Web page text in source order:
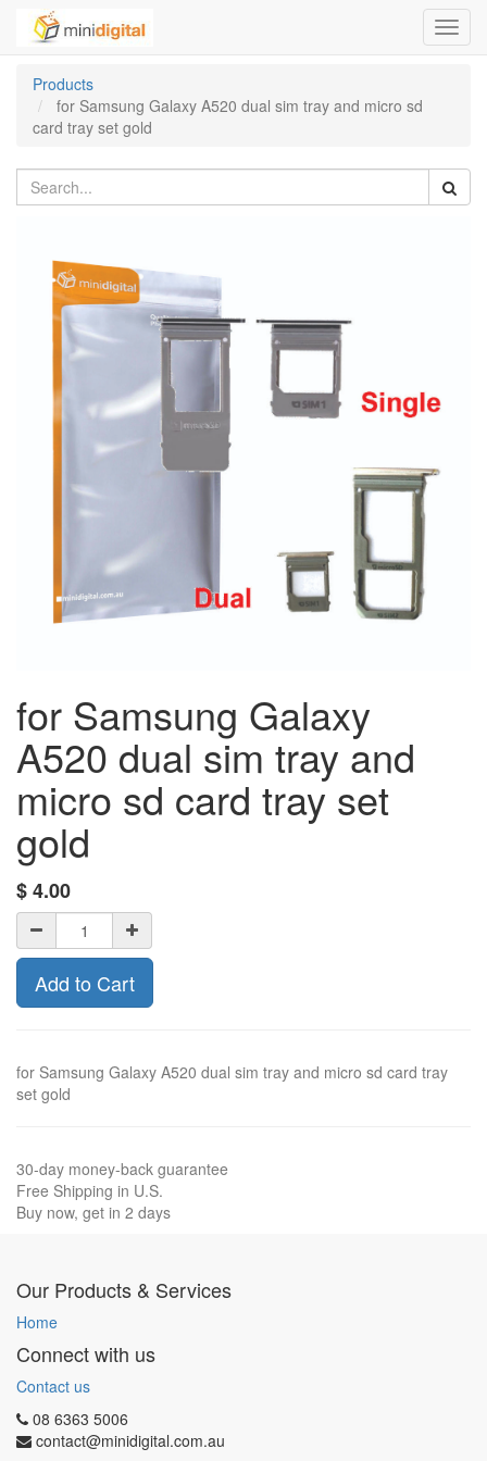
Products
for Samsung Galaxy A520 dual sim tray and micro sd
card tray set gold
for Samsung Galaxy
A520 dual sim tray and
micro sd card tray set
gold
$4.00
Add to Cart
for Samsung Galaxy A520 dual sim tray and micro sd card tray
set gold
30-day money-back guarantee
Free Shipping in U.S.
Buy now, get in 2 days
Our Products & Services
Home
Connect with us
Contact us
08 6363 5006
contact@minidigital.com.au